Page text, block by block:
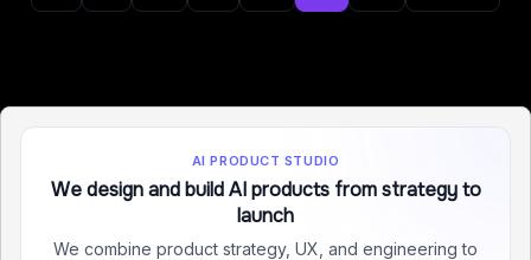
AI PRODUCT STUDIO
We design and build AI products from strategy to
launch
We combine product strategy, UX, and engineering to